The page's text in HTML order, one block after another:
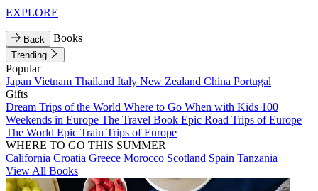
EXPLORE
Back Books
Trending
Popular
Japan Vietnam Thailand Italy New Zealand China Portugal
Gifts
Dream Trips of the World Where to Go When with Kids 100
Weekends in Europe The Travel Book Epic Road Trips of Europe
The World Epic Train Trips of Europe
WHERE TO GO THIS SUMMER
California Croatia Greece Morocco Scotland Spain Tanzania
View All Books